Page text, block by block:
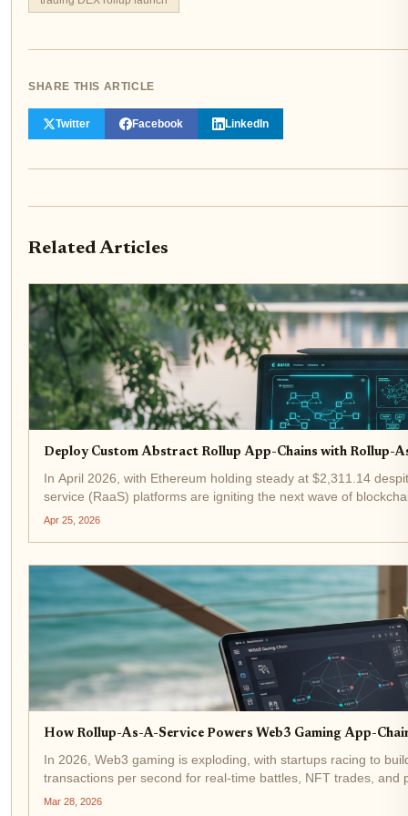
SHARE THIS ARTICLE
Twitter Facebook LinkedIn
Related Articles
Deploy Custom Abstract Rollup App-Chains with Rollup-
In April 2026, with Ethereum holding steady at $2,311.14
service (RaaS) platforms are igniting the next wave of
infrastructure...
Apr 25, 2026
How Rollup-As-A-Service Powers Web3 Gaming App-
In 2026, Web3 gaming is exploding, with startups racing to
transactions per second for real-time battles, NFT trades, and
platforms like the...
Mar 28, 2026